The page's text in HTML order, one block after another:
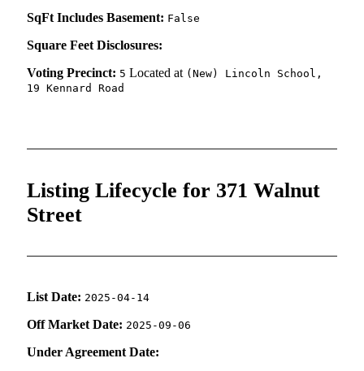
SqFt Includes Basement: False
Square Feet Disclosures:
Voting Precinct: 5 Located at (New) Lincoln School,
19 Kennard Road
Listing Lifecycle for 371 Walnut
Street
List Date: 2025-04-14
Off Market Date: 2025-09-06
Under Agreement Date: